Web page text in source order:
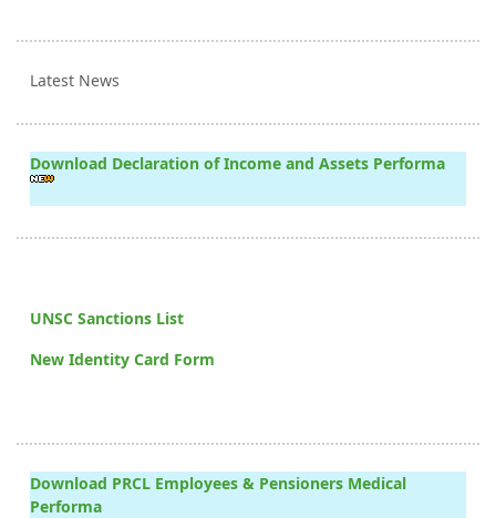
Latest News
Download Declaration of Income and Assets Performa
UNSC Sanctions List
New Identity Card Form
Download PRCL Employees & Pensioners Medical
Performa